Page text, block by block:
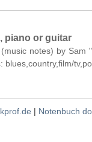
piano or guitar
notes) by Sam
| Notenbuch